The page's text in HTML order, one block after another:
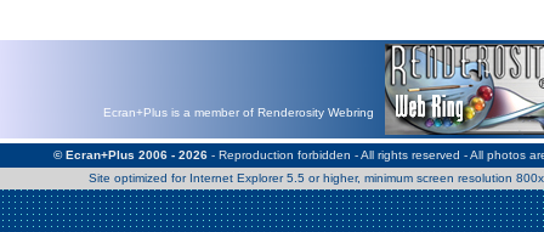
Ecran+Plus is a member of Renderosity Webring
© Ecran+Plus 2006 - 2026- Reproduction forbidden - All rights reserved - All photos
Site optimized for Internet Explorer 5.5 or higher, minimum screen resolution